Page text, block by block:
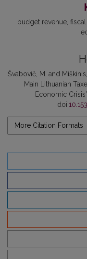
budget revenue
Švabovič, M. and
Main Lithuanian
Economic Crisis”,
doi:
More Citation Formats